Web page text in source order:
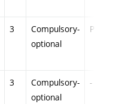
3
Compulsory-
optional
PZ
3
Compulsory-
optional
-